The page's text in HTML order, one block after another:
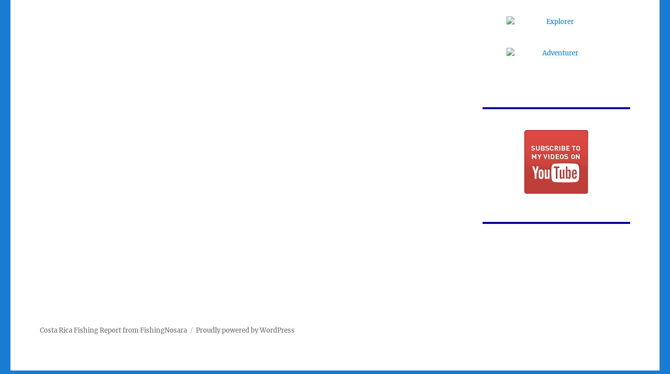
Costa Rica Fishing Report from FishingNosara Proudly powered by WordPress